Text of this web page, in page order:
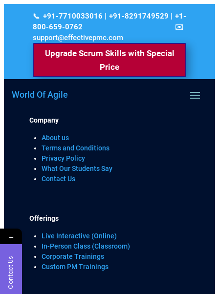
+91-7710033016 | +91-8291749529 | +1-
800-659-0762
support@effectivepmc.com
Upgrade Scrum Skills with Special
Price
World Of Agile
Company
About us
Terms and Conditions
Privacy Policy
What Our Students Say
Contact Us
Offerings
Live Interactive (Online)
In-Person Class (Classroom)
Corporate Trainings
Custom PM Trainings
←
Contact Us